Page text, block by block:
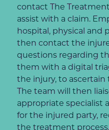
contact The
assist with a claim.
hospital, physical and
then contact the
questions regarding
them with a digital
the injury, to
The team will then
appropriate specialist
for the injured party,
the treatment process.